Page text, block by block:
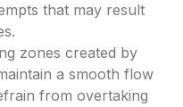
that may result
zones created by
a smooth flow
from overtaking